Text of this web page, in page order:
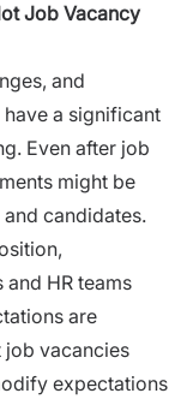
Job Vacancy
and⁠
a signifi‍c‌ant
Even after​ job
mi‌ght be
candidates.
HR teams
are
job vacancies
expectations